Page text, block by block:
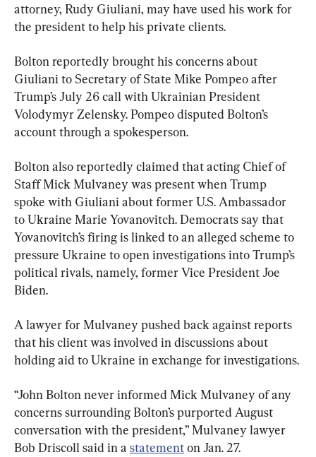
attorney, Rudy Giuliani, may have used his work for
the president to help his private clients.
Bolton reportedly brought his concerns about
Giuliani to Secretary of State Mike Pompeo after
Trump’s July 26 call with Ukrainian President
Volodymyr Zelensky. Pompeo disputed Bolton’s
account through a spokesperson.
Bolton also reportedly claimed that acting Chief of
Staff Mick Mulvaney was present when Trump
spoke with Giuliani about former U.S. Ambassador
to Ukraine Marie Yovanovitch. Democrats say that
Yovanovitch’s firing is linked to an alleged scheme to
pressure Ukraine to open investigations into Trump’s
political rivals, namely, former Vice President Joe
Biden.
A lawyer for Mulvaney pushed back against reports
that his client was involved in discussions about
holding aid to Ukraine in exchange for investigations.
“John Bolton never informed Mick Mulvaney of any
concerns surrounding Bolton’s purported August
conversation with the president,” Mulvaney lawyer
Bob Driscoll said in a statement on Jan. 27.